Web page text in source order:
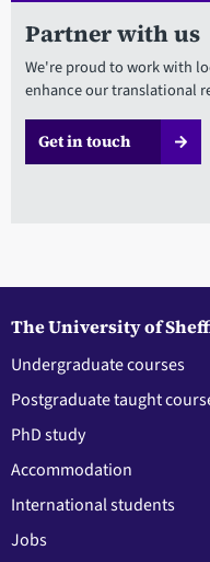
Partner with us
We're proud to work with
enhance our translational
Get in touch
The University of
Undergraduate courses
Postgraduate taught
PhD study
Accommodation
International students
Jobs